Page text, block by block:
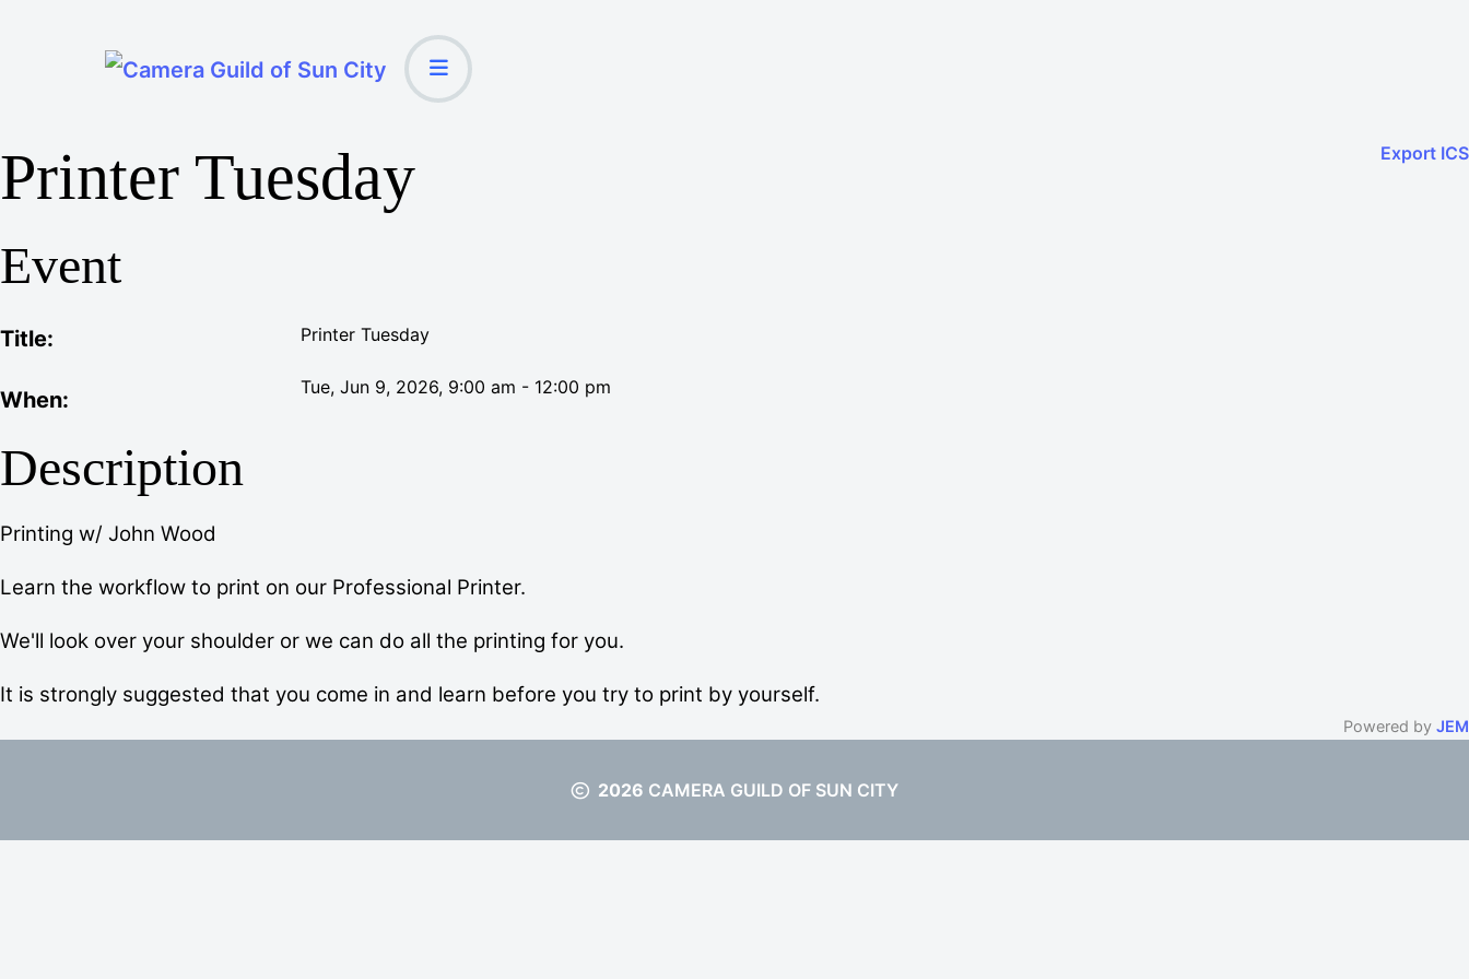
Export ICS
Printer Tuesday
Event
Title: Printer Tuesday
When: Tue, Jun 9, 2026, 9:00 am - 12:00 pm
Description
Printing w/ John Wood
Learn the workflow to print on our Professional Printer.
We'll look over your shoulder or we can do all the printing for you.
It is strongly suggested that you come in and learn before you try to print by yourself.
Powered by JEM
2026 CAMERA GUILD OF SUN CITY